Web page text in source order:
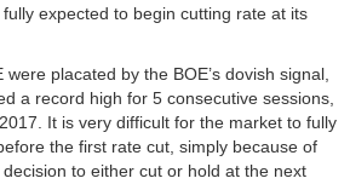
expected to begin cutting rate at its
placated by the BOE’s dovish signal,
a record high for 5 consecutive sessions,
It is very difficult for the market to fully
the first rate cut, simply because of
to either cut or hold at the next